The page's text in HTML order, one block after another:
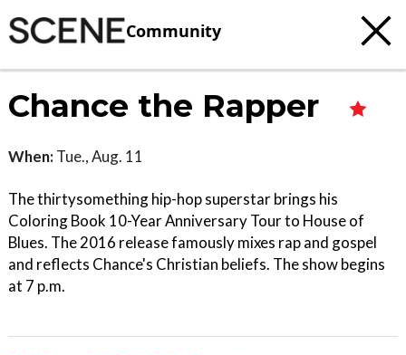
Community
Chance the Rapper
When: Tue., Aug. 11
The thirtysomething hip-hop superstar brings his
Coloring Book 10-Year Anniversary Tour to House of
Blues. The 2016 release famously mixes rap and gospel
and reflects Chance's Christian beliefs. The show begins
at 7 p.m.